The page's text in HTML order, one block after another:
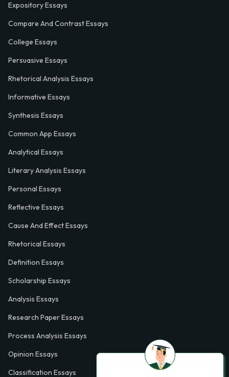
Expository Essays
Compare And Contrast Essays
College Essays
Persuasive Essays
Rhetorical Analysis Essays
Informative Essays
Synthesis Essays
Common App Essays
Analytical Essays
Literary Analysis Essays
Personal Essays
Reflective Essays
Cause And Effect Essays
Rhetorical Essays
Definition Essays
Scholarship Essays
Analysis Essays
Research Paper Essays
Process Analysis Essays
Opinion Essays
Classification Essays